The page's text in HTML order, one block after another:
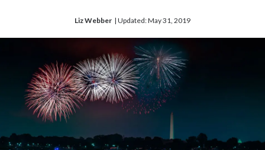
Liz Webber | Updated: May 31, 2019